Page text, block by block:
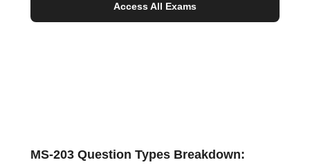
Access All Exams
MS-203 Question Types Breakdown: